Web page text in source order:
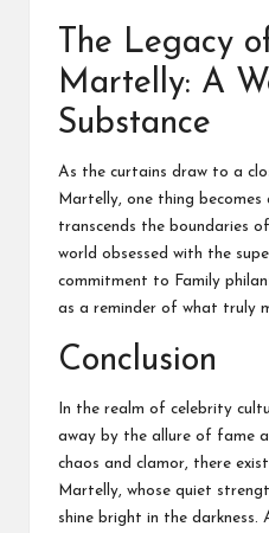
The Legacy
Martelly: A
Substance
As the curtains draw to a
Martelly, one thing
transcends the boundaries
world obsessed with the
commitment to
Family
as a reminder of what truly
Conclusion
In the realm of celebrity
away by the allure of fame
chaos and clamor, there
Martelly, whose quiet
shine bright in the darkness.